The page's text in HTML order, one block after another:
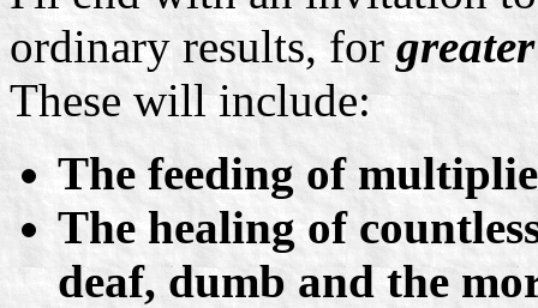
ordinary results, for
These will include:
The feeding of
The healing of
deaf, dumb and the